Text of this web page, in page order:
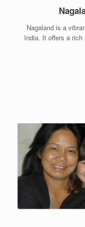
Nagaland is a
India. It offers a rich